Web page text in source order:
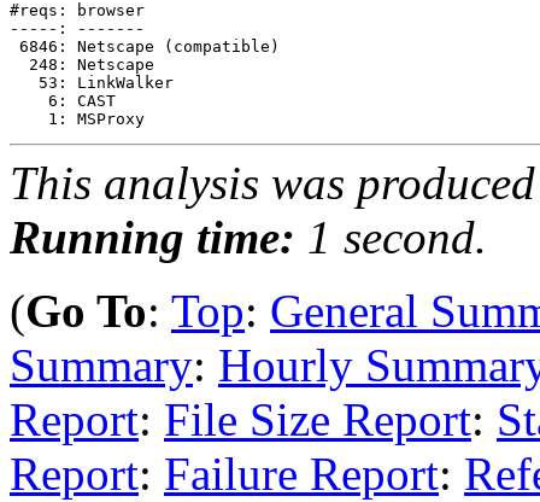
#reqs: browser
-----: -------
6846: Netscape (compatible)
  248: Netscape
   53: LinkWalker
    6: CAST
This analysis was
Running time: 1 second.
(Go To: Top: General
Summary: Hourly
Report: File Size Report:
Report: Failure Report: